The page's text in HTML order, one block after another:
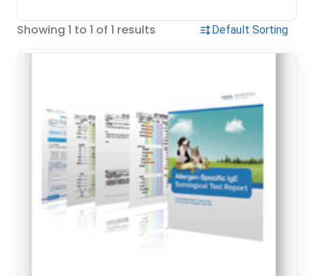
Showing 1 to 1 of 1 results